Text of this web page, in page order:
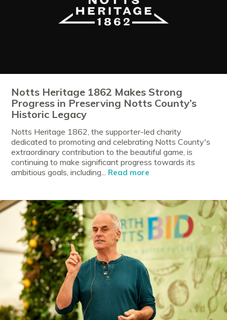
Notts Heritage 1862 Makes Strong
Progress in Preserving Notts County’s
Historic Legacy
Notts Heritage 1862, the supporter-led charity
dedicated to promoting and celebrating Notts County's
extraordinary contribution to the beautiful game, is
continuing to make significant progress towards its
ambitious goals, including... Read more